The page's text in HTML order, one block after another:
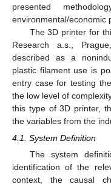
presented
environmental/economic
The 3D printer for
Research a.s.,
described as a
plastic filament use is
entry case for testing
the low level of
this type of 3D printer,
the variables from the
4.1. System Definition
The system
identification of the
context, the causal